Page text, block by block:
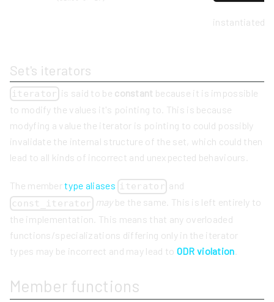
instantiated
Set's iterators
iterator is said to be constant because it is impossible
to modify the values it's pointing to. This is because
modyfing a value the iterator is pointing to could possibly
invalidate the internal structure of the set, which could then
lead to all kinds of incorrect and unexpected behaviours.
The membertype aliases iterator and
const_iterator maybe the same. This is left entirely to
the implementation. This means that any overloaded
functions/specializations differing only in the iterator
types may be incorrect and may lead to ODR violation
Member functions